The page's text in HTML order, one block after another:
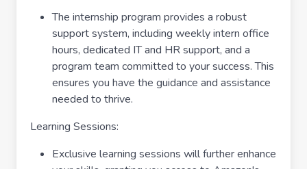
The internship program provides a robust
support system, including weekly intern office
hours, dedicated IT and HR support, and a
program team committed to your success. This
ensures you have the guidance and assistance
needed to thrive.
Learning Sessions:
Exclusive learning sessions will further enhance